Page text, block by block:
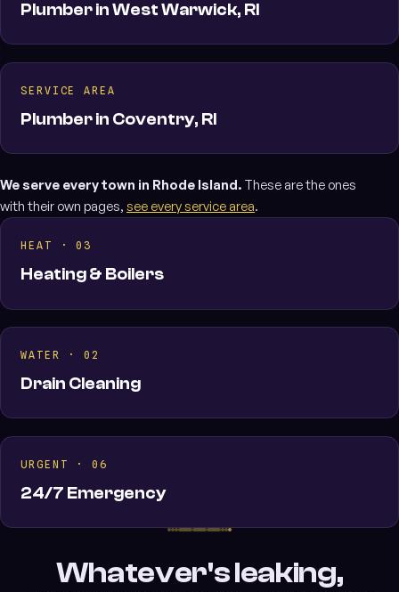
Plumber in West Warwick, RI
SERVICE AREA
Plumber in Coventry, RI
We serve every town in Rhode Island. These are the ones
with their own pages, see every service area.
HEAT · 03
Heating & Boilers
WATER · 02
Drain Cleaning
URGENT · 06
24/7 Emergency
Whatever's leaking,